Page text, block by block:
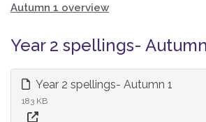
Autumn 1 overview
Year 2 spellings-
Year 2 spellings- Autumn 1
183 KB